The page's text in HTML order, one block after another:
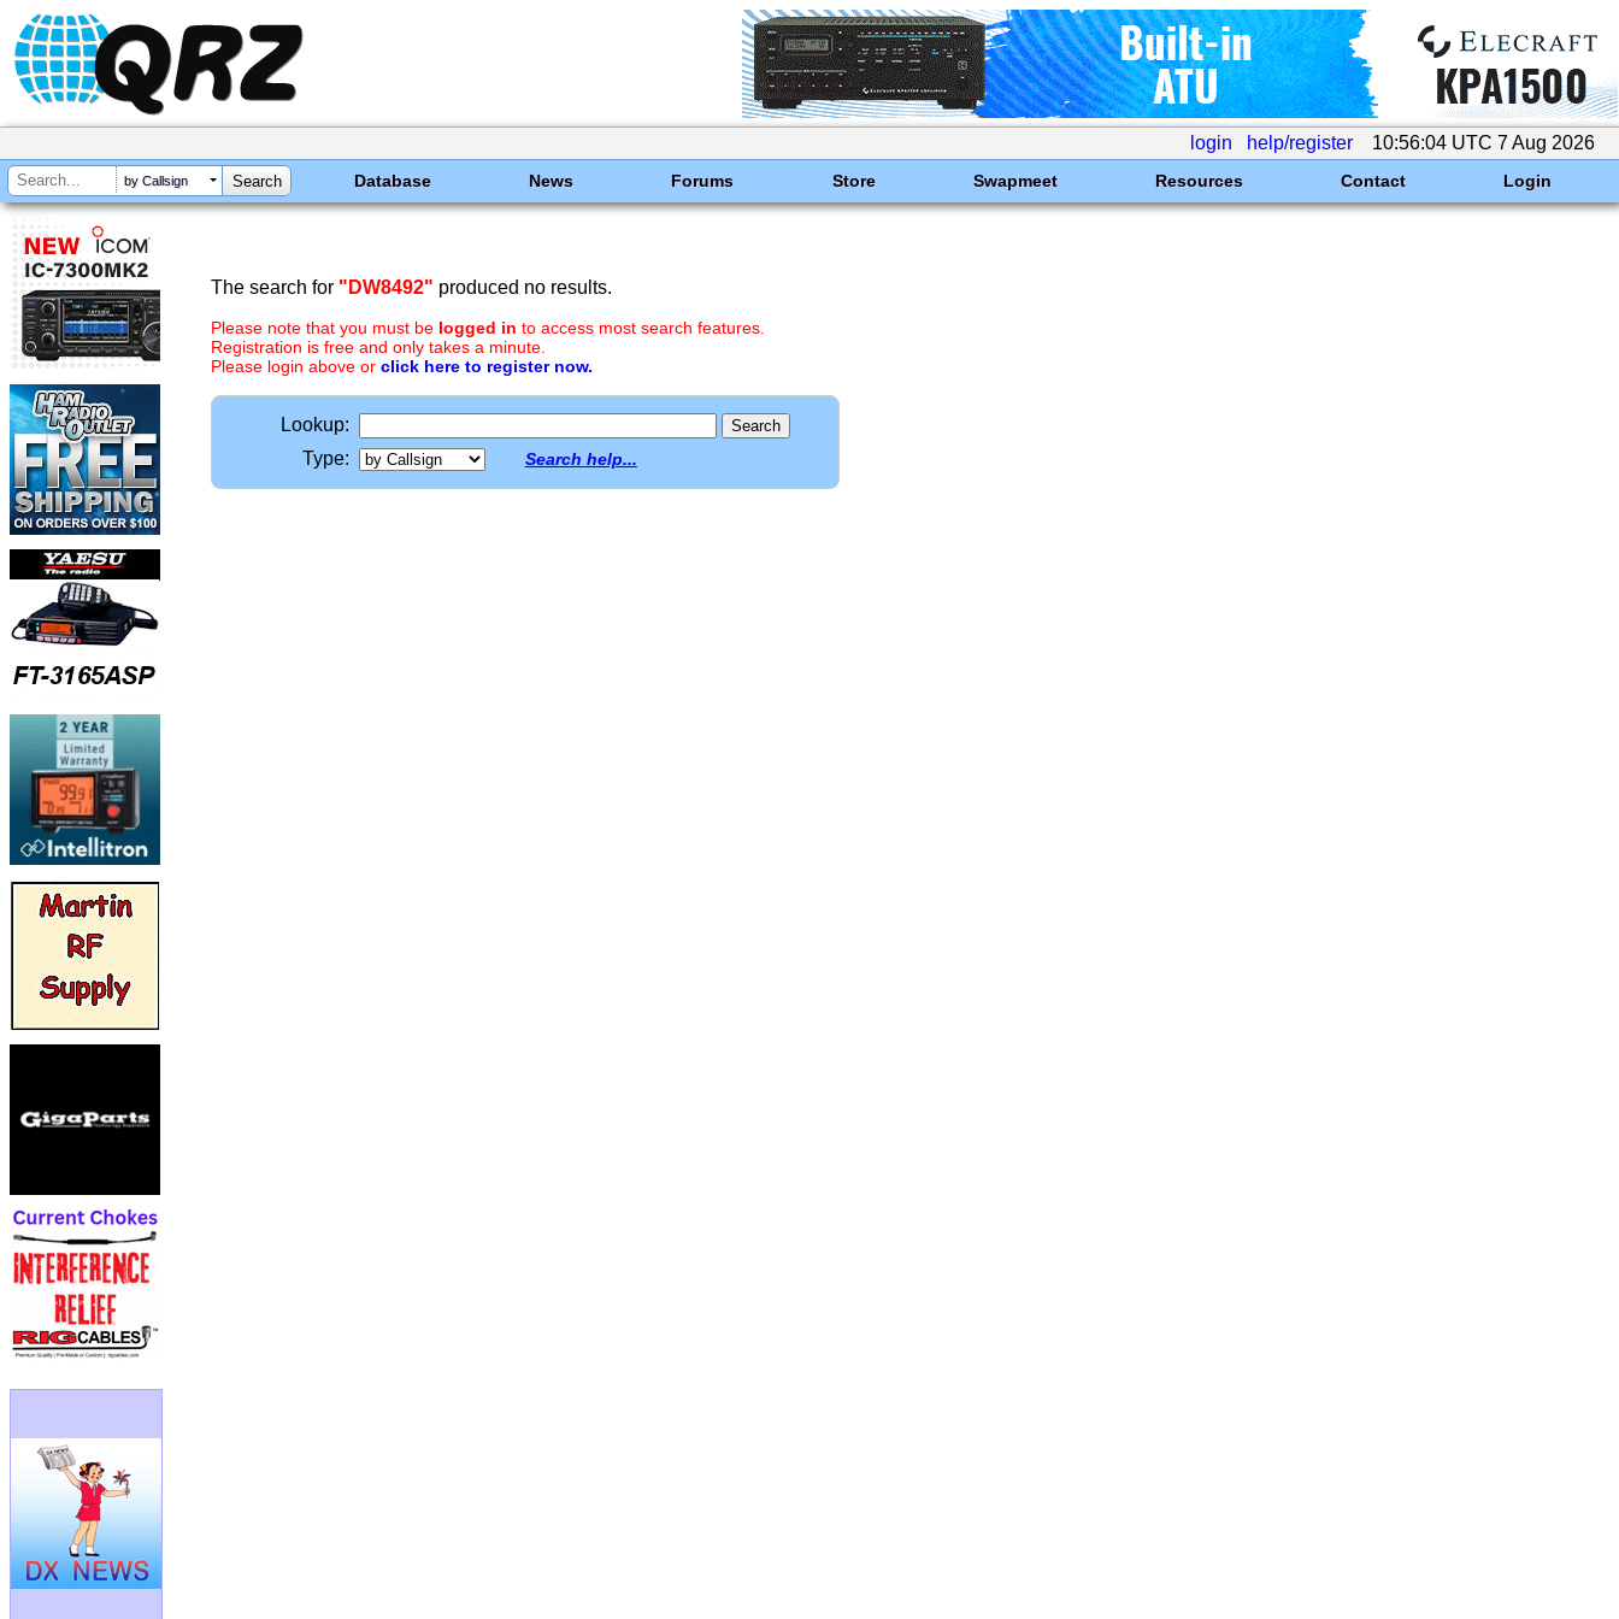
login help/register 10:56:04 UTC 7 Aug 2026
by Callsign Database News Forums Store Swapmeet Resources Contact Login
The search for "DW8492" produced no results.
Please note that you must be logged in to access most search features.
Registration is free and only takes a minute.
Please login above or click here to register now.
Lookup:
Type:
Search help...